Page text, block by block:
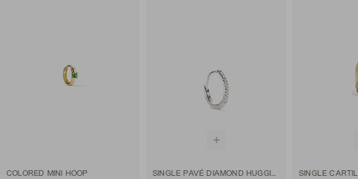
COLORED MINI HOOP SINGLE PAVÉ DIAMOND HUGGIE HOOP